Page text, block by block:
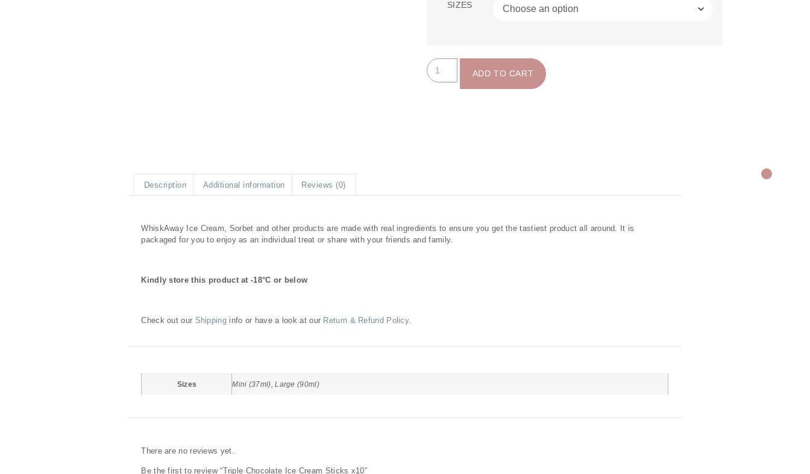
SIZES
ADD TO CART
Description Additional information Reviews (0)
WhiskAway Ice Cream, Sorbet and other products are made with real ingredients to ensure you get the tastiest product all around. It is
packaged for you to enjoy as an individual treat or share with your friends and family.
Kindly store this product at -18°C or below
Check out our Shipping info or have a look at our Return & Refund Policy.
Sizes Mini (37ml), Large (90ml)
There are no reviews yet.
Be the first to review “Triple Chocolate Ice Cream Sticks x10”